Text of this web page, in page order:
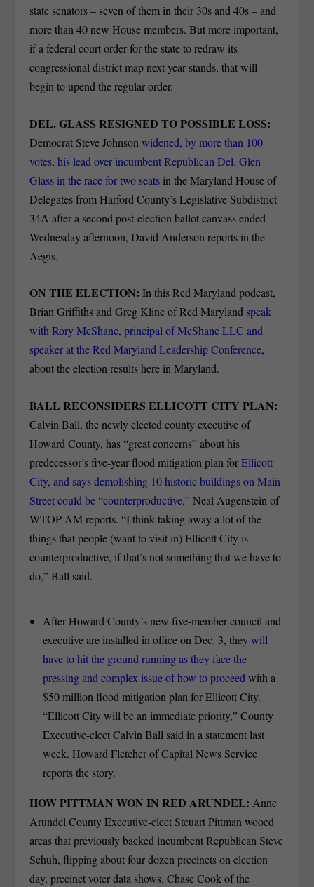
state senators – seven of them in their 30s and 40s – and
more than 40 new House members. But more important,
if a federal court order for the state to redraw its
congressional district map next year stands, that will
begin to upend the regular order.
DEL. GLASS RESIGNED TO POSSIBLE LOSS:
Democrat Steve Johnsonwidened, by more than 100
votes, his lead over incumbent Republican Del. Glen
Glass in the race for two seats in the Maryland House of
Delegates from Harford County’s Legislative Subdistrict
34A after a second post-election ballot canvass ended
Wednesday afternoon, David Anderson reports in the
Aegis.
ON THE ELECTION: In this Red Maryland podcast,
Brian Griffiths and Greg Kline of Red Maryland speak
with Rory McShane, principal of McShane LLC and
speaker at the Red Maryland Leadership Conference,
about the election results here in Maryland.
BALL RECONSIDERS ELLICOTT CITY PLAN:
Calvin Ball, the newly elected county executive of
Howard County, has “great concerns” about his
predecessor’s five-year flood mitigation plan forEllicott
City, and says demolishing 10 historic buildings on Main
Street could be “counterproductive,”Neal Augenstein of
WTOP-AM reports. “I think taking away a lot of the
things that people (want to visit in) Ellicott City is
counterproductive, if that’s not something that we have to
do,” Ball said.
After Howard County’s new five-member council and
executive are installed in office on Dec. 3, theywill
have to hit the ground running as they face the
pressing and complex issue of how to proceed with a
$50 million flood mitigation plan for Ellicott City.
“Ellicott City will be an immediate priority,” County
Executive-elect Calvin Ball said in a statement last
week. Howard Fletcher of Capital News Service
reports the story.
HOW PITTMAN WON IN RED ARUNDEL: Anne
Arundel County Executive-elect Steuart Pittman wooed
areas that previously backed incumbent Republican Steve
Schuh, flipping about four dozen precincts on election
day, precinct voter data shows. Chase Cook of the